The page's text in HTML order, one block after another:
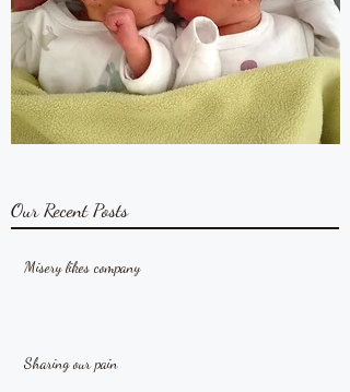
Our Recent Posts
Misery likes company
Sharing our pain